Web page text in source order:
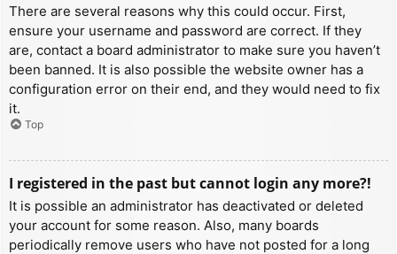
There are several reasons why this could occur. First,
ensure your username and password are correct. If they
are, contact a board administrator to make sure you haven’t
been banned. It is also possible the website owner has a
configuration error on their end, and they would need to fix
it.
Top
I registered in the past but cannot login any more?!
It is possible an administrator has deactivated or deleted
your account for some reason. Also, many boards
periodically remove users who have not posted for a long